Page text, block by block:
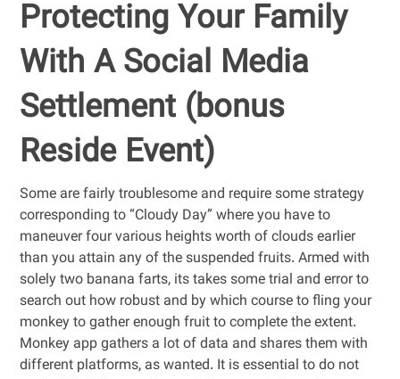
Protecting Your Family
With A Social Media
Settlement (bonus
Reside Event)
Some are fairly troublesome and require some strategy
corresponding to “Cloudy Day” where you have to
maneuver four various heights worth of clouds earlier
than you attain any of the suspended fruits. Armed with
solely two banana farts, its takes some trial and error to
search out how robust and by which course to fling your
monkey to gather enough fruit to complete the extent.
Monkey app gathers a lot of data and shares them with
different platforms, as wanted. It is essential to do not